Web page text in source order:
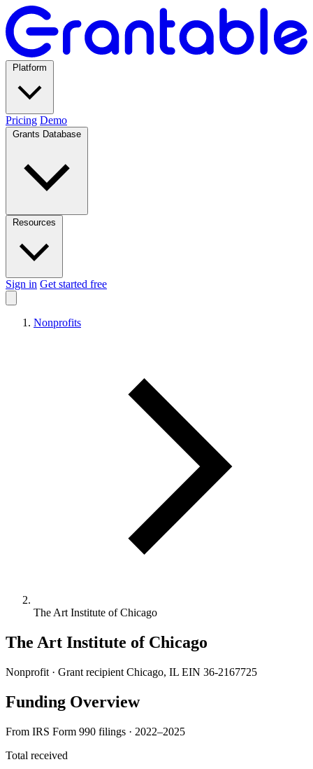
Pricing Demo
Sign in Get started free
Nonprofits
The Art Institute of Chicago
The Art Institute of Chicago
Nonprofit · Grant recipient Chicago, IL EIN 36-2167725
Funding Overview
From IRS Form 990 filings · 2022–2025
Total received